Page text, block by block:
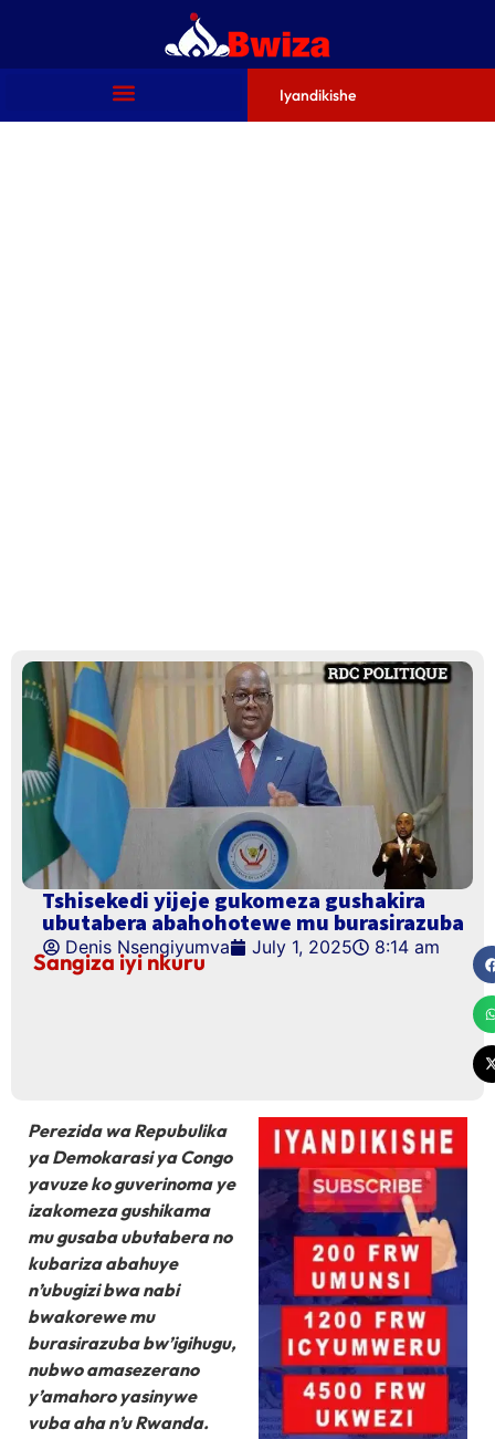
Iyandikishe
Tshisekedi yijeje gukomeza gushakira
ubutabera abahohotewe mu burasirazuba
Denis Nsengiyumva July 1, 2025 8:14 am
Sangiza iyi nkuru
Perezida wa Repubulika
ya Demokarasi ya Congo
yavuze ko guverinoma ye
izakomeza gushikama
mu gusaba ubutabera no
kubariza abahuye
n’ubugizi bwa nabi
bwakorewe mu
burasirazuba bw’igihugu,
nubwo amasezerano
y’amahoro yasinywe
vuba aha n’u Rwanda.